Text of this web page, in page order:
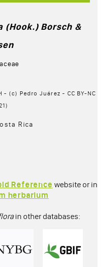
Borsch &
- (c) Pedro Juárez - CC BY-NC
Rica
Reference website or in
herbarium
in other databases: